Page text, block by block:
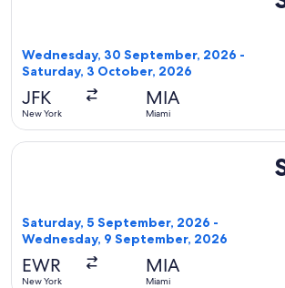
Wednesday, 30 September, 2026 -
Saturday, 3 October, 2026
JFK
New York
MIA
Miami
Saturday, 5 September, 2026 -
Wednesday, 9 September, 2026
EWR
New York
MIA
Miami
Select United flight, departing Saturday,